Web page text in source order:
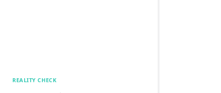
REALITY CHECK